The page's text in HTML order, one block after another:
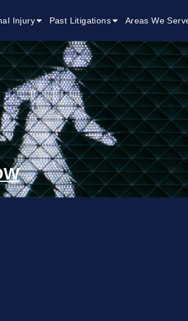
Injury Past Litigations Areas We